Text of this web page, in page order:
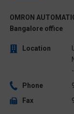
OMRON
Bangalore office
Location
Phone
Fax